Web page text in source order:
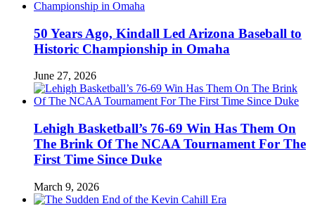
50 Years Ago, Kindall Led Arizona Baseball to
Historic Championship in Omaha
June 27, 2026
Lehigh Basketball’s 76-69 Win Has Them On
The Brink Of The NCAA Tournament For The
First Time Since Duke
March 9, 2026